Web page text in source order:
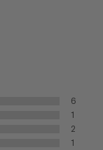
6
1
2
1